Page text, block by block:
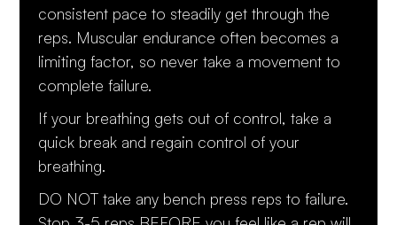
consistent pace to steadily get through the
reps. Muscular endurance often becomes a
limiting factor, so never take a movement to
complete failure.
If your breathing gets out of control, take a
quick break and regain control of your
breathing.
DO NOT take any bench press reps to failure.